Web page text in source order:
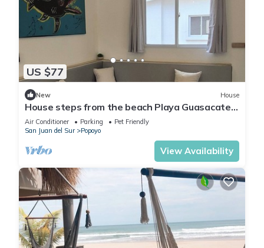
US $77
New House
House steps from the beach Playa Guasacate-
Popoyo
Air Conditioner Parking
Pet Friendly
San Juan del Sur
Popoyo
View Availability